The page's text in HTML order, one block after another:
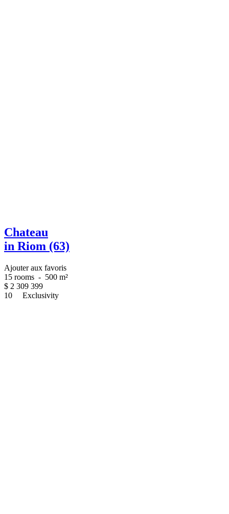
Chateau
in Riom (63)
Ajouter aux favoris
15 rooms - 500 m²
$ 2 309 399
10
Exclusivity